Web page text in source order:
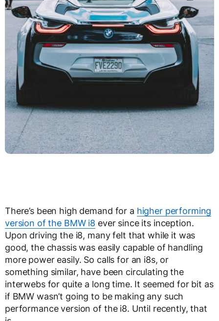
There’s been high demand for a higher performing
version of the BMW i8 ever since its inception.
Upon driving the i8, many felt that while it was
good, the chassis was easily capable of handling
more power easily. So calls for an i8s, or
something similar, have been circulating the
interwebs for quite a long time. It seemed for bit as
if BMW wasn’t going to be making any such
performance version of the i8. Until recently, that